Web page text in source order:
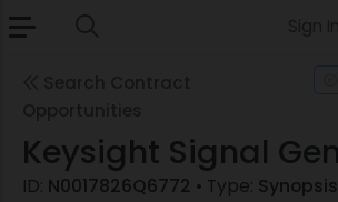
Keysight Signal
ID: N0017826Q6772 • Type: